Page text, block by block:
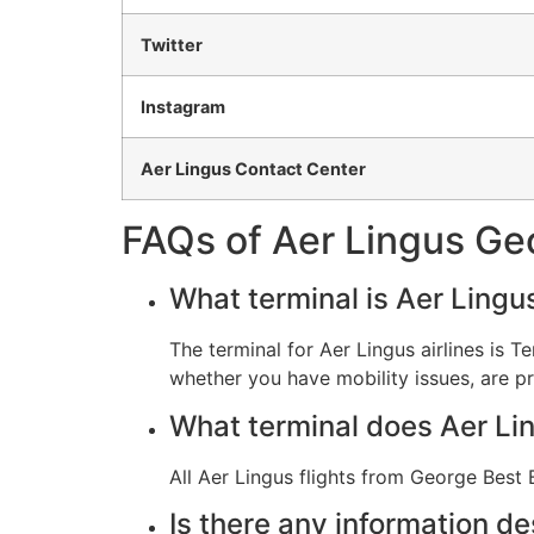
Twitter
Instagram
Aer Lingus Contact Center
FAQs of Aer Lingus
What terminal is Aer
The terminal for Aer Lingus airlines is
whether you have mobility issues, are
What terminal does Aer
All Aer Lingus flights from George
Is there any information